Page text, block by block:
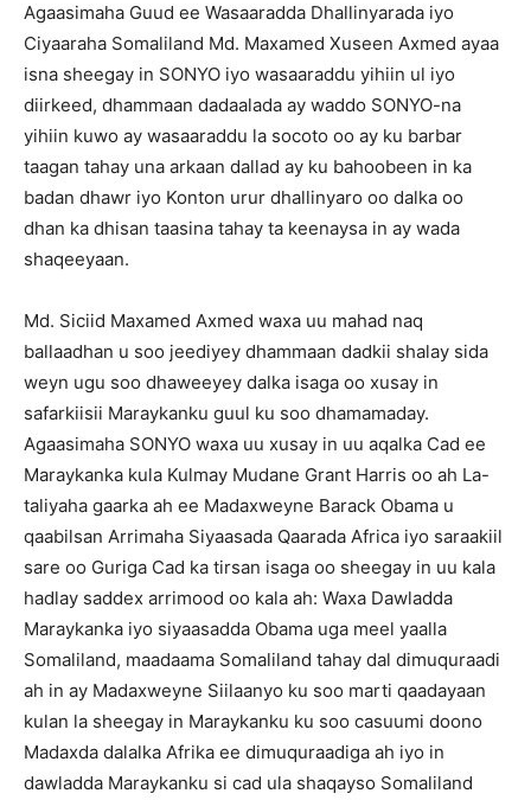
Agaasimaha Guud ee Wasaaradda Dhallinyarada iyo
Ciyaaraha Somaliland Md. Maxamed Xuseen Axmed ayaa
isna sheegay in SONYO iyo wasaaraddu yihiin ul iyo
diirkeed, dhammaan dadaalada ay waddo SONYO-na
yihiin kuwo ay wasaaraddu la socoto oo ay ku barbar
taagan tahay una arkaan dallad ay ku bahoobeen in ka
badan dhawr iyo Konton urur dhallinyaro oo dalka oo
dhan ka dhisan taasina tahay ta keenaysa in ay wada
shaqeeyaan.
Md. Siciid Maxamed Axmed waxa uu mahad naq
ballaadhan u soo jeediyey dhammaan dadkii shalay sida
weyn ugu soo dhaweeyey dalka isaga oo xusay in
safarkiisii Maraykanku guul ku soo dhamamaday.
Agaasimaha SONYO waxa uu xusay in uu aqalka Cad ee
Maraykanka kula Kulmay Mudane Grant Harris oo ah La-
taliyaha gaarka ah ee Madaxweyne Barack Obama u
qaabilsan Arrimaha Siyaasada Qaarada Africa iyo saraakiil
sare oo Guriga Cad ka tirsan isaga oo sheegay in uu kala
hadlay saddex arrimood oo kala ah: Waxa Dawladda
Maraykanka iyo siyaasadda Obama uga meel yaalla
Somaliland, maadaama Somaliland tahay dal dimuquraadi
ah in ay Madaxweyne Siilaanyo ku soo marti qaadayaan
kulan la sheegay in Maraykanku ku soo casuumi doono
Madaxda dalalka Afrika ee dimuquraadiga ah iyo in
dawladda Maraykanku si cad ula shaqayso Somaliland